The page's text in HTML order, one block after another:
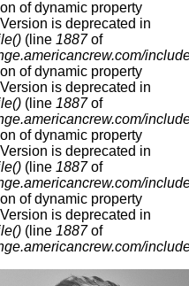
of dynamic property
is deprecated in
(line 1887of
of dynamic property
is deprecated in
(line 1887of
of dynamic property
is deprecated in
(line 1887of
of dynamic property
is deprecated in
(line 1887of